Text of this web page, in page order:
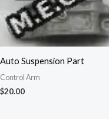
Auto Suspension Part
Control Arm
$20.00